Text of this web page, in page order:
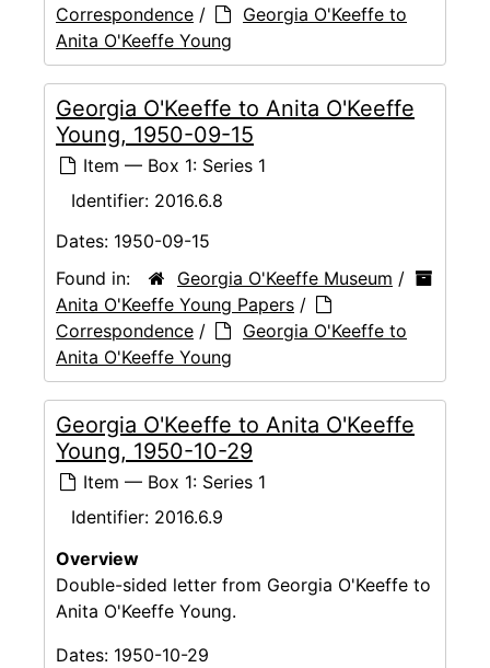
Correspondence /
Georgia O'Keeffe to
Anita O'Keeffe Young
Georgia O'Keeffe to Anita O'Keeffe
Young, 1950-09-15
Item — Box 1: Series 1
Identifier: 2016.6.8
Dates: 1950-09-15
Found in:
Georgia O'Keeffe Museum /
Anita O'Keeffe Young Papers /
Correspondence /
Georgia O'Keeffe to
Anita O'Keeffe Young
Georgia O'Keeffe to Anita O'Keeffe
Young, 1950-10-29
Item — Box 1: Series 1
Identifier: 2016.6.9
Overview
Double-sided letter from Georgia O'Keeffe to
Anita O'Keeffe Young.
Dates: 1950-10-29